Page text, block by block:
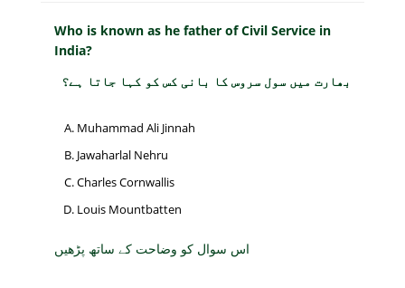
Who is known as he father of Civil Service in
India?
بھارت میں سول سروس کا بانی کس کو کہا جاتا ہے؟
Muhammad Ali Jinnah
Jawaharlal Nehru
Charles Cornwallis
Louis Mountbatten
اس سوال کو وضاحت کے ساتھ پڑھیں